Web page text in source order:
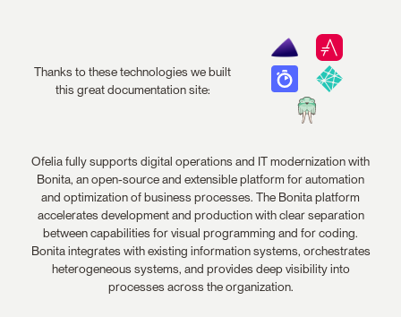
Thanks to these technologies we built
this great documentation site:
Ofelia fully supports digital operations and IT modernization with
Bonita, an open-source and extensible platform for automation
and optimization of business processes. The Bonita platform
accelerates development and production with clear separation
between capabilities for visual programming and for coding.
Bonita integrates with existing information systems, orchestrates
heterogeneous systems, and provides deep visibility into
processes across the organization.